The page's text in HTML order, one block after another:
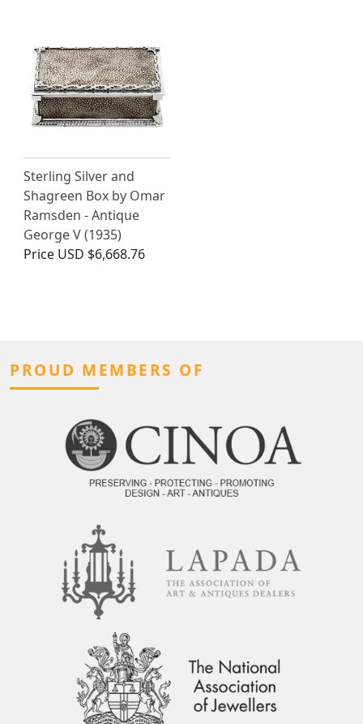
Sterling Silver and
Shagreen Box by Omar
Ramsden - Antique
George V (1935)
Price USD $6,668.76
PROUD MEMBERS OF